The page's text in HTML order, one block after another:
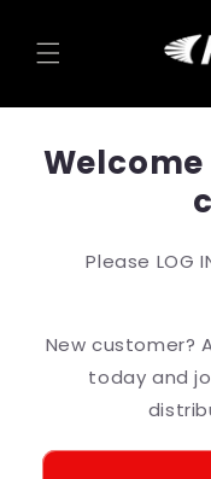
content
Please LOG
New customer?
today and